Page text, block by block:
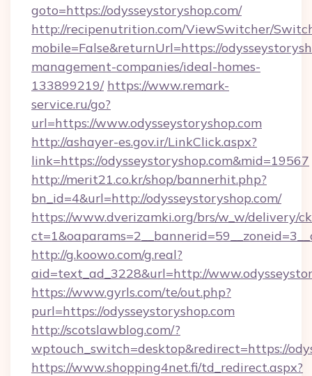
goto=https://odysseystoryshop.com/
http://recipenutrition.com/ViewSwitcher/
mobile=False&returnUrl=https://
management-companies/ideal-homes-
133899219/ https://www.remark-
service.ru/go?
url=https://www.odysseystoryshop.com
http://ashayer-es.gov.ir/LinkClick.aspx?
link=https://odysseystoryshop.com&mid=19567
http://merit21.co.kr/shop/bannerhit.php?
bn_id=4&url=http://odysseystoryshop.com/
https://www.dverizamki.org/brs/w_w/delivery/
http://g.koowo.com/g.real?
aid=text_ad_3228&url=http://
https://www.gyrls.com/te/out.php?
purl=https://odysseystoryshop.com
http://scotslawblog.com/?
wptouch_switch=desktop&redirect=https://
https://www.shopping4net.fi/td_redirect.aspx?